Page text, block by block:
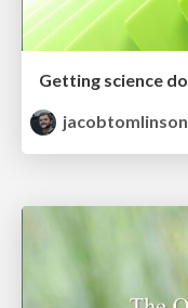
jacobtomlinson